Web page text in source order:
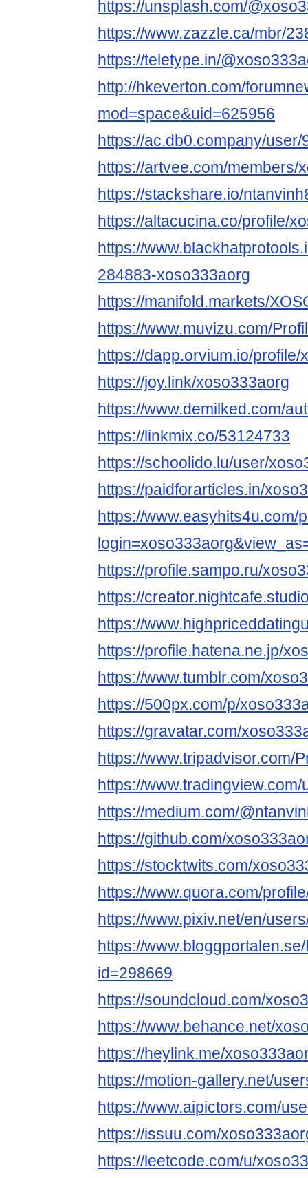
https://unsplash.com/
https://www.zazzle.ca/mbr/
https://teletype.in/
http://hkeverton.com/
mod=space&uid=625956
https://ac.db0.company/
https://artvee.com/members/
https://stackshare.io/
https://altacucina.co/profile/
https://
284883-xoso333aorg
https://manifold.markets/
https://www.muvizu.com/
https://dapp.orvium.io/
https://joy.link/xoso333aorg
https://www.demilked.com/
https://linkmix.co/53124733
https://schoolido.lu/user/
https://paidforarticles.in/
https://www.easyhits4u.com/
https://profile.sampo.ru/
https://
https://
https://profile.hatena.ne.jp/
https://www.tumblr.com/
https://500px.com/p/
https://gravatar.com/
https://www.tripadvisor.com/
https://
https://medium.com/
https://github.com/
https://stocktwits.com/
https://www.quora.com/
https://www.pixiv.net/en/
https://
id=298669
https://soundcloud.com/
https://www.behance.net/
https://heylink.me/
https://motion-gallery.net/
https://www.aipictors.com/
https://issuu.com/
https://leetcode.com/u/